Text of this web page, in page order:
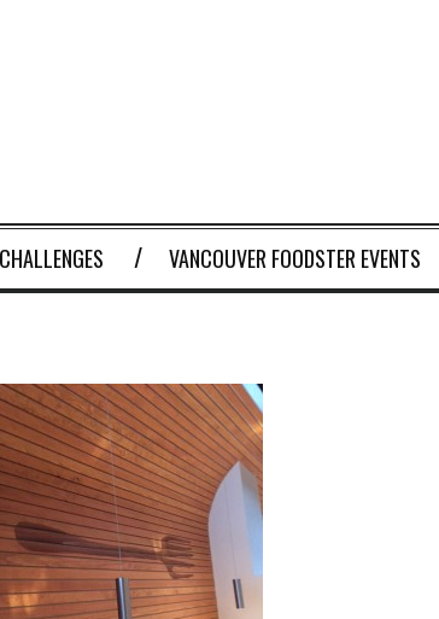
VANCOUVER FOODSTER EVENTS